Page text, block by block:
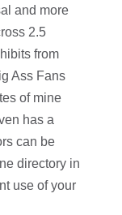
and more
2.5
from
Ass Fans
of mine
has a
can be
directory in
use of your